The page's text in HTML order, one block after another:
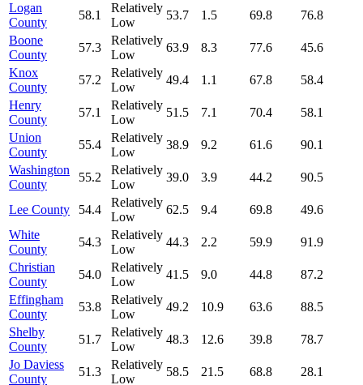
Logan
County
58.1
Relatively
Low
53.7 1.5 69.8
76.8
Boone
County
57.3
Relatively
Low
63.9 8.3 77.6
45.6
Knox
County
57.2
Relatively
Low
49.4 1.1 67.8
58.4
Henry
County
57.1
Relatively
Low
51.5 7.1 70.4
58.1
Union
County
55.4
Relatively
Low
38.9 9.2 61.6
90.1
Washington
County
55.2
Relatively
Low
39.0 3.9 44.2 90.5
Lee County 54.4
Relatively
Low
62.5 9.4 69.8
49.6
White
County
54.3
Relatively
Low
44.3 2.2 59.9
91.9
Christian
County
54.0
Relatively
Low
41.5 9.0 44.8
87.2
Effingham
County
53.8
Relatively
Low
49.2 10.9 63.6
88.5
Shelby
County
51.7
Relatively
Low
48.3 12.6 39.8
78.7
Jo Daviess
County
51.3
Relatively
Low
58.5 21.5 68.8 28.1